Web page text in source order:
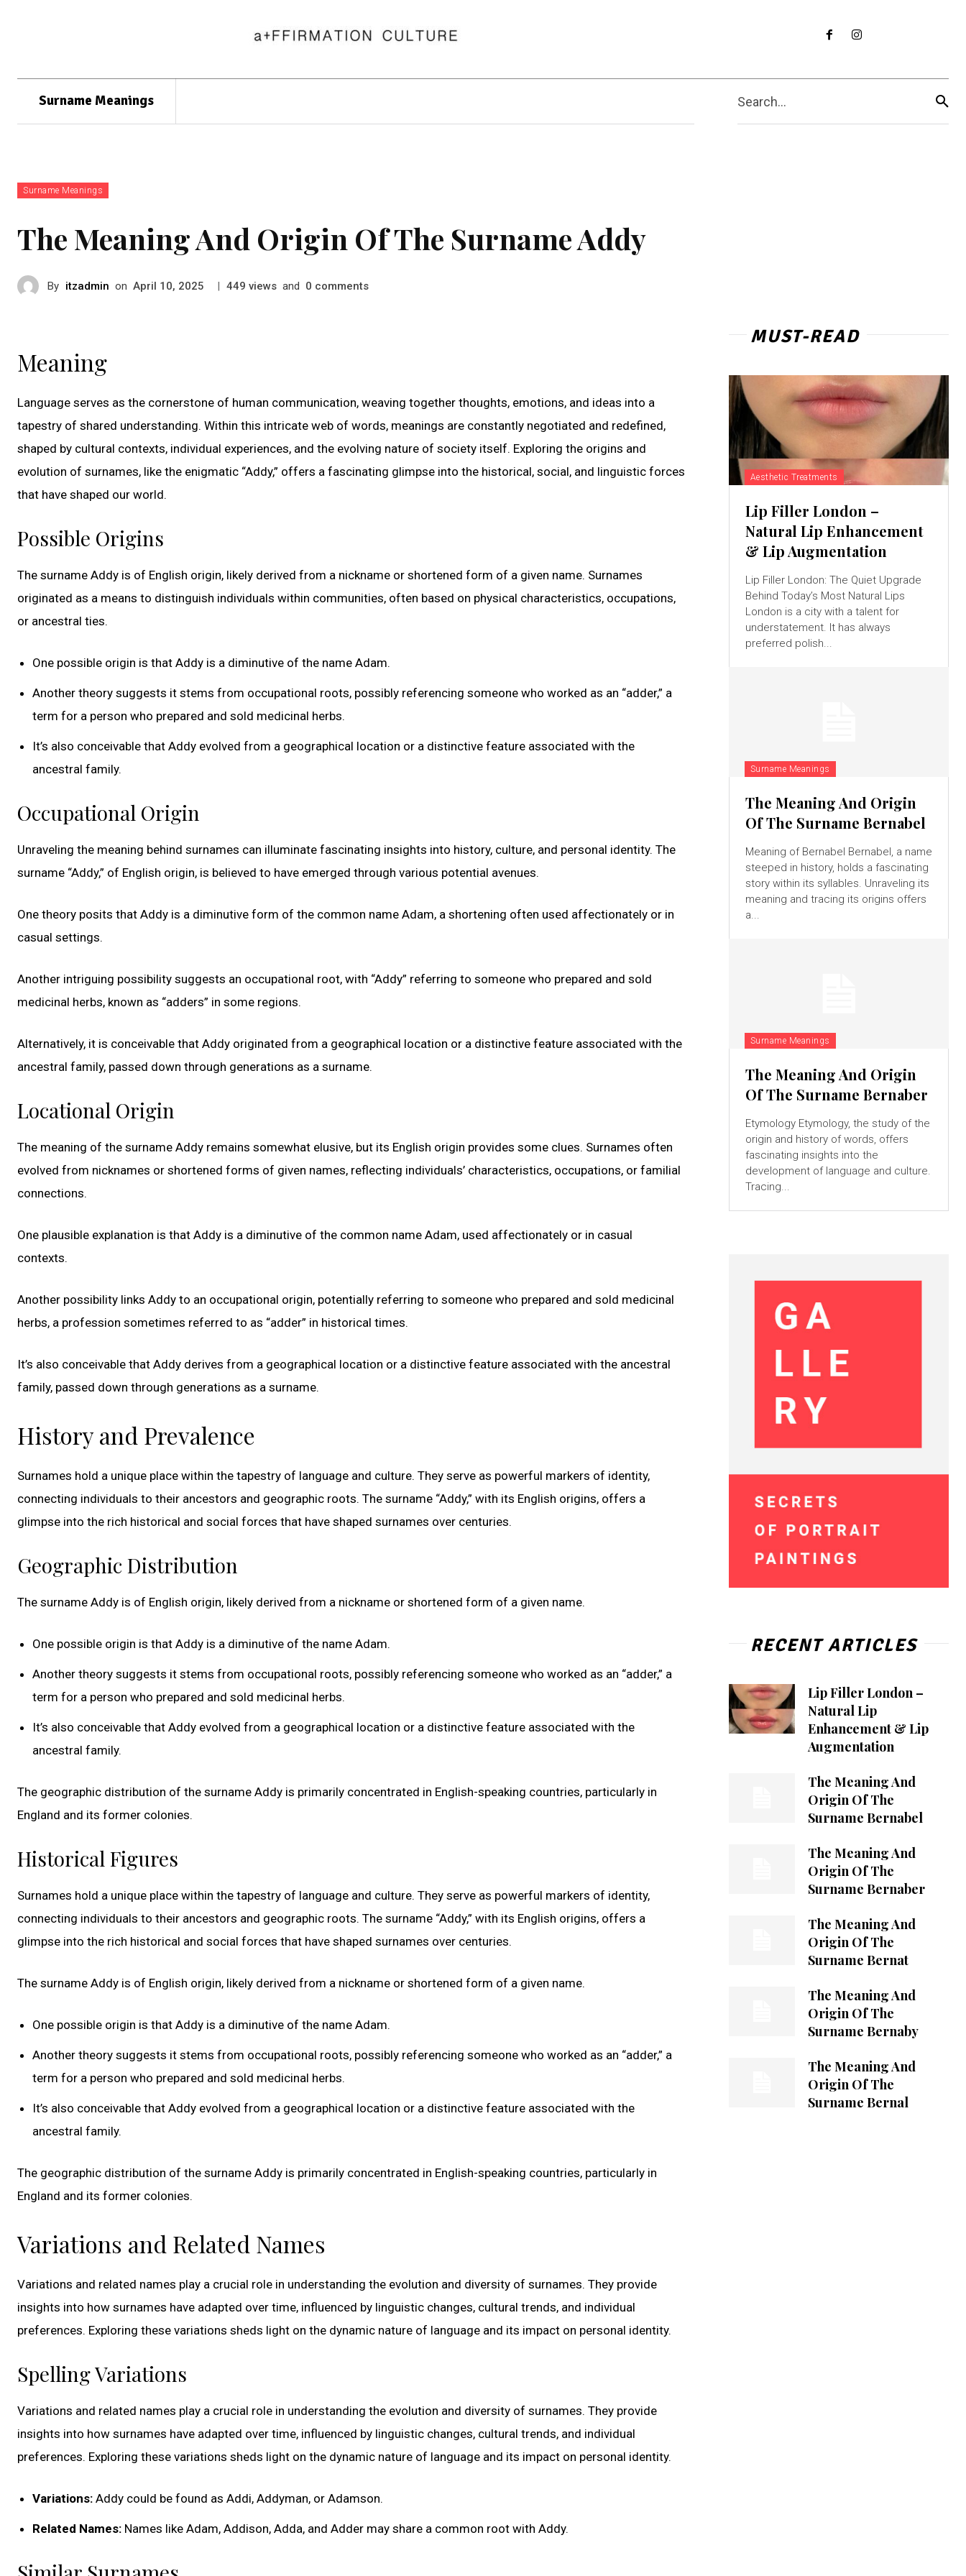
Surname Meanings Search...
Surname Meanings
The Meaning And Origin Of The Surname Addy
By itzadmin on April 10, 2025 | 449 views and 0 comments
Meaning
Language serves as the cornerstone of human communication, weaving together thoughts, emotions, and ideas into a
tapestry of shared understanding. Within this intricate web of words, meanings are constantly negotiated and redefined,
shaped by cultural contexts, individual experiences, and the evolving nature of society itself. Exploring the origins and
evolution of surnames, like the enigmatic “Addy,” offers a fascinating glimpse into the historical, social, and linguistic forces
that have shaped our world.
Possible Origins
The surname Addy is of English origin, likely derived from a nickname or shortened form of a given name. Surnames
originated as a means to distinguish individuals within communities, often based on physical characteristics, occupations,
or ancestral ties.
One possible origin is that Addy is a diminutive of the name Adam.
Another theory suggests it stems from occupational roots, possibly referencing someone who worked as an “adder,” a
term for a person who prepared and sold medicinal herbs.
It’s also conceivable that Addy evolved from a geographical location or a distinctive feature associated with the
ancestral family.
Occupational Origin
Unraveling the meaning behind surnames can illuminate fascinating insights into history, culture, and personal identity. The
surname “Addy,” of English origin, is believed to have emerged through various potential avenues.
One theory posits that Addy is a diminutive form of the common name Adam, a shortening often used affectionately or in
casual settings.
Another intriguing possibility suggests an occupational root, with “Addy” referring to someone who prepared and sold
medicinal herbs, known as “adders” in some regions.
Alternatively, it is conceivable that Addy originated from a geographical location or a distinctive feature associated with the
ancestral family, passed down through generations as a surname.
Locational Origin
The meaning of the surname Addy remains somewhat elusive, but its English origin provides some clues. Surnames often
evolved from nicknames or shortened forms of given names, reflecting individuals’ characteristics, occupations, or familial
connections.
One plausible explanation is that Addy is a diminutive of the common name Adam, used affectionately or in casual
contexts.
Another possibility links Addy to an occupational origin, potentially referring to someone who prepared and sold medicinal
herbs, a profession sometimes referred to as “adder” in historical times.
It’s also conceivable that Addy derives from a geographical location or a distinctive feature associated with the ancestral
family, passed down through generations as a surname.
History and Prevalence
Surnames hold a unique place within the tapestry of language and culture. They serve as powerful markers of identity,
connecting individuals to their ancestors and geographic roots. The surname “Addy,” with its English origins, offers a
glimpse into the rich historical and social forces that have shaped surnames over centuries.
Geographic Distribution
The surname Addy is of English origin, likely derived from a nickname or shortened form of a given name.
One possible origin is that Addy is a diminutive of the name Adam.
Another theory suggests it stems from occupational roots, possibly referencing someone who worked as an “adder,” a
term for a person who prepared and sold medicinal herbs.
It’s also conceivable that Addy evolved from a geographical location or a distinctive feature associated with the
ancestral family.
The geographic distribution of the surname Addy is primarily concentrated in English-speaking countries, particularly in
England and its former colonies.
Historical Figures
Surnames hold a unique place within the tapestry of language and culture. They serve as powerful markers of identity,
connecting individuals to their ancestors and geographic roots. The surname “Addy,” with its English origins, offers a
glimpse into the rich historical and social forces that have shaped surnames over centuries.
The surname Addy is of English origin, likely derived from a nickname or shortened form of a given name.
One possible origin is that Addy is a diminutive of the name Adam.
Another theory suggests it stems from occupational roots, possibly referencing someone who worked as an “adder,” a
term for a person who prepared and sold medicinal herbs.
It’s also conceivable that Addy evolved from a geographical location or a distinctive feature associated with the
ancestral family.
The geographic distribution of the surname Addy is primarily concentrated in English-speaking countries, particularly in
England and its former colonies.
Variations and Related Names
Variations and related names play a crucial role in understanding the evolution and diversity of surnames. They provide
insights into how surnames have adapted over time, influenced by linguistic changes, cultural trends, and individual
preferences. Exploring these variations sheds light on the dynamic nature of language and its impact on personal identity.
Spelling Variations
Variations and related names play a crucial role in understanding the evolution and diversity of surnames. They provide
insights into how surnames have adapted over time, influenced by linguistic changes, cultural trends, and individual
preferences. Exploring these variations sheds light on the dynamic nature of language and its impact on personal identity.
Variations: Addy could be found as Addi, Addyman, or Adamson.
Related Names: Names like Adam, Addison, Adda, and Adder may share a common root with Addy.
MUST-READ
Aesthetic Treatments
Lip Filler London –
Natural Lip Enhancement
& Lip Augmentation
Lip Filler London: The Quiet Upgrade
Behind Today’s Most Natural Lips
London is a city with a talent for
understatement. It has always
preferred polish...
Surname Meanings
The Meaning And Origin
Of The Surname Bernabel
Meaning of Bernabel Bernabel, a name
steeped in history, holds a fascinating
story within its syllables. Unraveling its
meaning and tracing its origins offers
a...
Surname Meanings
The Meaning And Origin
Of The Surname Bernaber
Etymology Etymology, the study of the
origin and history of words, offers
fascinating insights into the
development of language and culture.
Tracing...
RECENT ARTICLES
Lip Filler London –
Natural Lip
Enhancement & Lip
Augmentation
The Meaning And
Origin Of The
Surname Bernabel
The Meaning And
Origin Of The
Surname Bernaber
The Meaning And
Origin Of The
Surname Bernat
The Meaning And
Origin Of The
Surname Bernaby
The Meaning And
Origin Of The
Surname Bernal